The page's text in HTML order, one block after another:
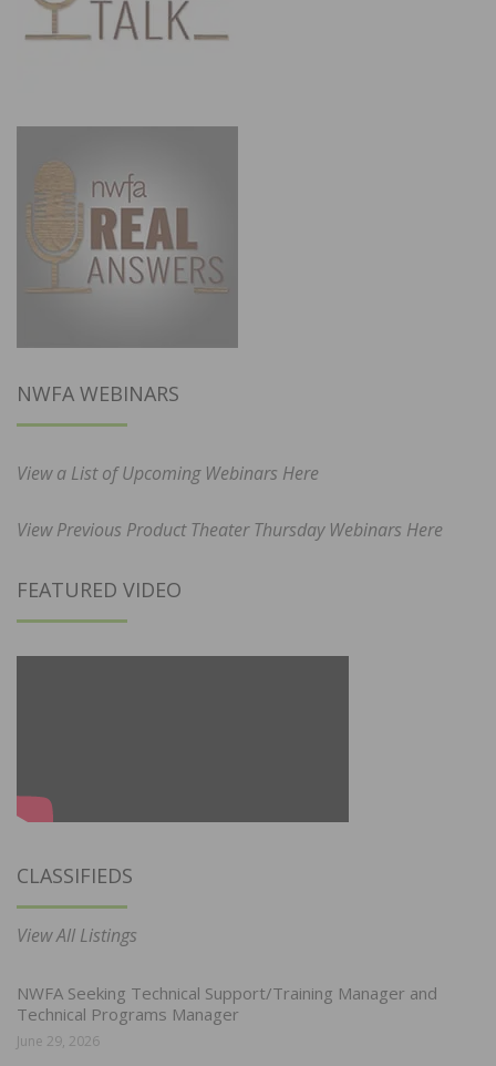
NWFA WEBINARS
View a List of Upcoming Webinars Here
View Previous Product Theater Thursday Webinars Here
FEATURED VIDEO
CLASSIFIEDS
View All Listings
NWFA Seeking Technical Support/Training Manager and
Technical Programs Manager
June 29, 2026